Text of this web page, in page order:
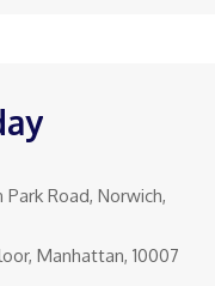
Road, Norwich,
Manhattan, 10007